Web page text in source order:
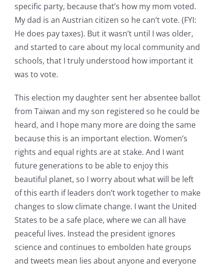
specific party, because that’s how my mom voted.
My dad is an Austrian citizen so he can’t vote. (FYI:
He does pay taxes). But it wasn’t until I was older,
and started to care about my local community and
schools, that I truly understood how important it
was to vote.
This election my daughter sent her absentee ballot
from Taiwan and my son registered so he could be
heard, and I hope many more are doing the same
because this is an important election. Women’s
rights and equal rights are at stake. And I want
future generations to be able to enjoy this
beautiful planet, so I worry about what will be left
of this earth if leaders don’t work together to make
changes to slow climate change. I want the United
States to be a safe place, where we can all have
peaceful lives. Instead the president ignores
science and continues to embolden hate groups
and tweets mean lies about anyone and everyone